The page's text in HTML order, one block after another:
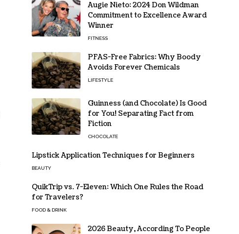
Augie Nieto: 2024 Don Wildman
Commitment to Excellence Award
Winner
FITNESS
PFAS-Free Fabrics: Why Boody
Avoids Forever Chemicals
LIFESTYLE
Guinness (and Chocolate) Is Good
for You! Separating Fact from
Fiction
CHOCOLATE
Lipstick Application Techniques for Beginners
BEAUTY
QuikTrip vs. 7-Eleven: Which One Rules the Road
for Travelers?
FOOD & DRINK
2026 Beauty, According To People